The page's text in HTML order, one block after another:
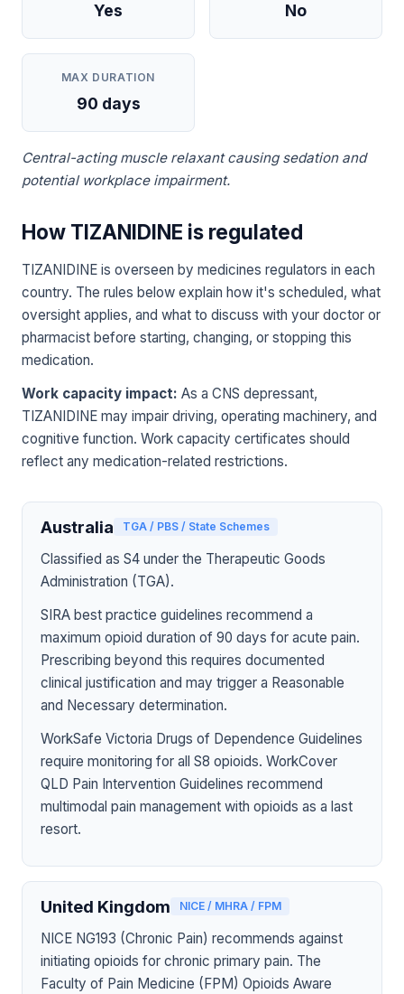
Yes No
MAX DURATION
90 days
Central-acting muscle relaxant causing sedation and
potential workplace impairment.
How TIZANIDINE is regulated
TIZANIDINE is overseen by medicines regulators in each
country. The rules below explain how it's scheduled, what
oversight applies, and what to discuss with your doctor or
pharmacist before starting, changing, or stopping this
medication.
Work capacity impact: As a CNS depressant,
TIZANIDINE may impair driving, operating machinery, and
cognitive function. Work capacity certificates should
reflect any medication-related restrictions.
Australia TGA / PBS / State Schemes
Classified as S4 under the Therapeutic Goods
Administration (TGA).
SIRA best practice guidelines recommend a
maximum opioid duration of 90 days for acute pain.
Prescribing beyond this requires documented
clinical justification and may trigger a Reasonable
and Necessary determination.
WorkSafe Victoria Drugs of Dependence Guidelines
require monitoring for all S8 opioids. WorkCover
QLD Pain Intervention Guidelines recommend
multimodal pain management with opioids as a last
resort.
United Kingdom NICE / MHRA / FPM
NICE NG193 (Chronic Pain) recommends against
initiating opioids for chronic primary pain. The
Faculty of Pain Medicine (FPM) Opioids Aware